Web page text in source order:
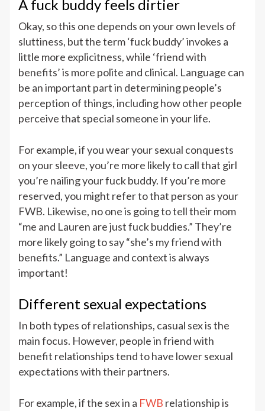
A fuck buddy feels dirtier
Okay, so this one depends on your own levels of
sluttiness, but the term ‘fuck buddy’ invokes a
little more explicitness, while ‘friend with
benefits’ is more polite and clinical. Language can
be an important part in determining people’s
perception of things, including how other people
perceive that special someone in your life.
For example, if you wear your sexual conquests
on your sleeve, you’re more likely to call that girl
you’re nailing your fuck buddy. If you’re more
reserved, you might refer to that person as your
FWB. Likewise, no one is going to tell their mom
“me and Lauren are just fuck buddies.” They’re
more likely going to say “she’s my friend with
benefits.” Language and context is always
important!
Different sexual expectations
In both types of relationships, casual sex is the
main focus. However, people in friend with
benefit relationships tend to have lower sexual
expectations with their partners.
For example, if the sex in a FWB relationship is